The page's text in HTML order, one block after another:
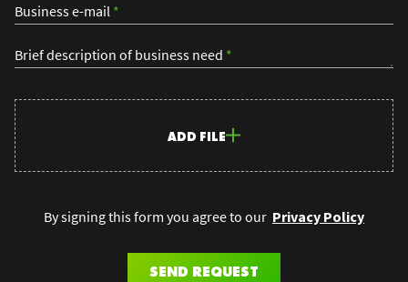
Business e-mail *
Brief description of business need *
ADD FILE
By signing this form you agree to our Privacy Policy
SEND REQUEST